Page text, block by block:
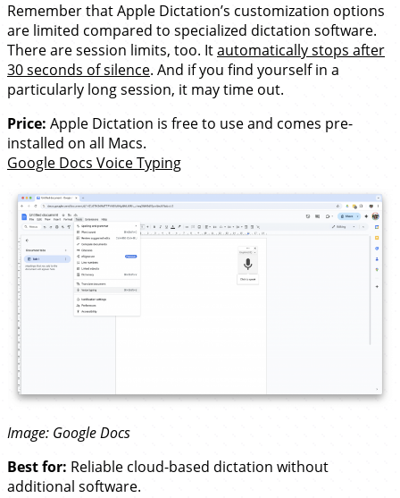
Remember that Apple Dictation’s customization options
are limited compared to specialized dictation software.
There are session limits, too. Itautomatically stops after
30 seconds of silence. And if you find yourself in a
particularly long session, it may time out.
Price: Apple Dictation is free to use and comes pre-
installed on all Macs.
Google Docs Voice Typing
Image: Google Docs
Best for: Reliable cloud-based dictation without
additional software.